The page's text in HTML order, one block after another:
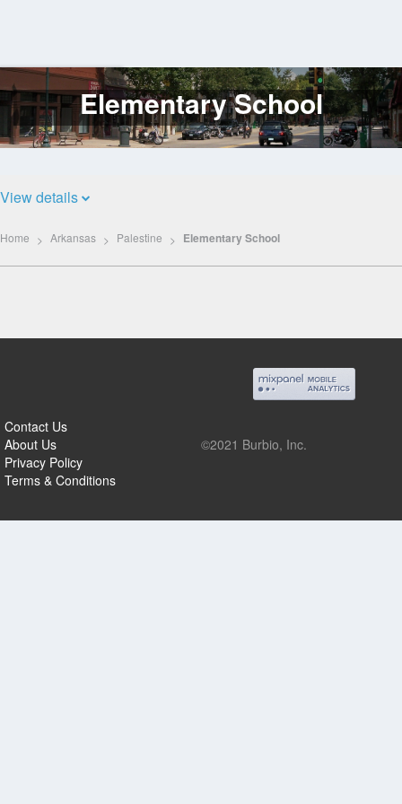
Log
In
Elementary School
View details
Home Arkansas Palestine Elementary School
Contact Us
About Us
Privacy Policy
Terms & Conditions
©2021 Burbio, Inc.